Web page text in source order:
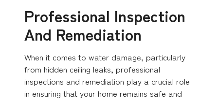
Professional Inspection
And Remediation
When it comes to water damage, particularly
from hidden ceiling leaks, professional
inspections and remediation play a crucial role
in ensuring that your home remains safe and